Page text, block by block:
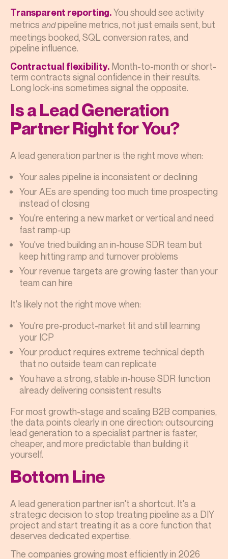
Transparent reporting.You should see activity
metrics andpipeline metrics, not just emails sent, but
meetings booked, SQL conversion rates, and
pipeline influence.
Contractual flexibility. Month-to-month or short-
term contracts signal confidence in their results.
Long lock-ins sometimes signal the opposite.
Is a Lead Generation
Partner Right for You?
A lead generation partner is the right move when:
Your sales pipeline is inconsistent or declining
Your AEs are spending too much time prospecting
instead of closing
You're entering a new market or vertical and need
fast ramp-up
You've tried building an in-house SDR team but
keep hitting ramp and turnover problems
Your revenue targets are growing faster than your
team can hire
It's likely not the right move when:
You're pre-product-market fit and still learning
your ICP
Your product requires extreme technical depth
that no outside team can replicate
You have a strong, stable in-house SDR function
already delivering consistent results
For most growth-stage and scaling B2B companies,
the data points clearly in one direction: outsourcing
lead generation to a specialist partner is faster,
cheaper, and more predictable than building it
yourself.
Bottom Line
A lead generation partner isn't a shortcut. It's a
strategic decision to stop treating pipeline as a DIY
project and start treating it as a core function that
deserves dedicated expertise.
The companies growing most efficiently in 2026